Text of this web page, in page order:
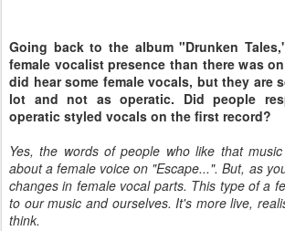
Going back to the album "Drunken
female vocalist presence than there was
did hear some female vocals, but they are
lot and not as operatic. Did people
operatic styled vocals on the first record?
Yes, the words of people who like that
about a female voice on "Escape...". But, as
changes in female vocal parts. This type of a
to our music and ourselves. It's more live,
think.